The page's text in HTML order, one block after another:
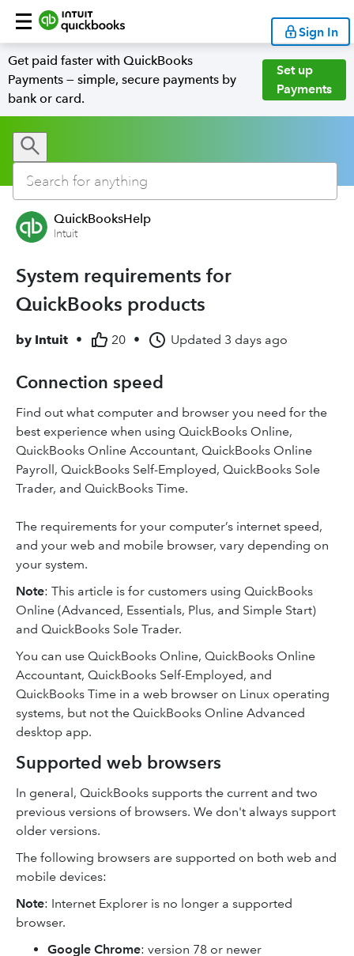
Sign In
Get paid faster with QuickBooks
Payments — simple, secure payments by
bank or card.
Set up
Payments
QuickBooksHelp
Intuit
System requirements for
QuickBooks products
by Intuit • 20 • Updated 3 days ago
Connection speed
Find out what computer and browser you need for the
best experience when using QuickBooks Online,
QuickBooks Online Accountant, QuickBooks Online
Payroll, QuickBooks Self-Employed, QuickBooks Sole
Trader, and QuickBooks Time.
The requirements for your computer’s internet speed,
and your web and mobile browser, vary depending on
your system.
Note: This article is for customers using QuickBooks
Online (Advanced, Essentials, Plus, and Simple Start)
and QuickBooks Sole Trader.
You can use QuickBooks Online, QuickBooks Online
Accountant, QuickBooks Self-Employed, and
QuickBooks Time in a web browser on Linux operating
systems, but not the QuickBooks Online Advanced
desktop app.
Supported web browsers
In general, QuickBooks supports the current and two
previous versions of browsers. We don't always support
older versions.
The following browsers are supported on both web and
mobile devices:
Note: Internet Explorer is no longer a supported
browser.
Google Chrome: version 78 or newer